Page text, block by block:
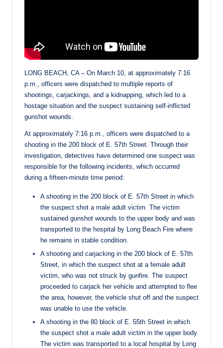
LONG BEACH, CA – On March 10, at approximately 7:16
p.m., officers were dispatched to multiple reports of
shootings, carjackings, and a kidnapping, which led to a
hostage situation and the suspect sustaining self-inflicted
gunshot wounds.
At approximately 7:16 p.m., officers were dispatched to a
shooting in the 200 block of E. 57th Street. Through their
investigation, detectives have determined one suspect was
responsible for the following incidents, which occurred
during a fifteen-minute time period:
A shooting in the 200 block of E. 57th Street in which
the suspect shot a male adult victim. The victim
sustained gunshot wounds to the upper body and was
transported to the hospital by Long Beach Fire where
he remains in stable condition.
A shooting and carjacking in the 200 block of E. 57th
Street, in which the suspect shot at a female adult
victim, who was not struck by gunfire. The suspect
proceeded to carjack her vehicle and attempted to flee
the area, however, the vehicle shut off and the suspect
was unable to use the vehicle.
A shooting in the 80 block of E. 55th Street in which
the suspect shot a male adult victim in the upper body.
The victim was transported to a local hospital by Long